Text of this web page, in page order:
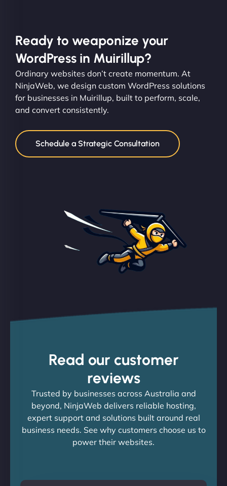
Ready to weaponize your
WordPress in Muirillup?
Ordinary websites don’t create momentum. At
NinjaWeb, we design custom WordPress solutions
for businesses in Muirillup, built to perform, scale,
and convert consistently.
Schedule a Strategic Consultation
Read our customer
reviews
Trusted by businesses across Australia and
beyond, NinjaWeb delivers reliable hosting,
expert support and solutions built around real
business needs. See why customers choose us to
power their websites.